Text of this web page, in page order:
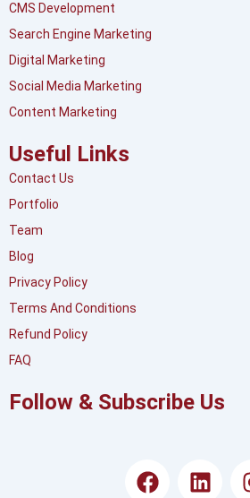
CMS Development
Search Engine Marketing
Digital Marketing
Social Media Marketing
Content Marketing
Useful Links
Contact Us
Portfolio
Team
Blog
Privacy Policy
Terms And Conditions
Refund Policy
FAQ
Follow & Subscribe Us
F
a
L
i